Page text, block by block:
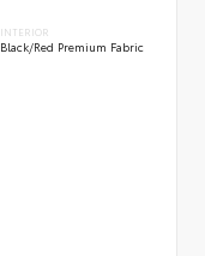
INTERIOR
Black/Red Premium Fabric